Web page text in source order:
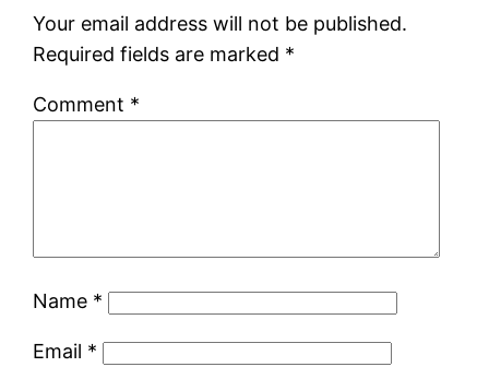
Your email address will not be published.
Required fields are marked *
Comment *
Name *
Email *